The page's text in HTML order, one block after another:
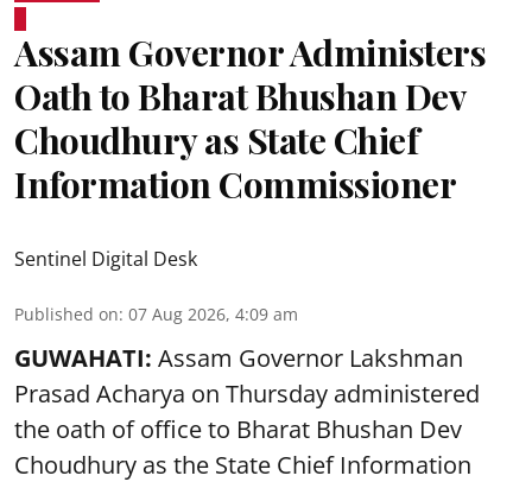
Assam Governor Administers
Oath to Bharat Bhushan Dev
Choudhury as State Chief
Information Commissioner
Sentinel Digital Desk
Published on: 07 Aug 2026, 4:09 am
GUWAHATI: Assam Governor Lakshman
Prasad Acharya on Thursday administered
the oath of office to Bharat Bhushan Dev
Choudhury as the State Chief Information